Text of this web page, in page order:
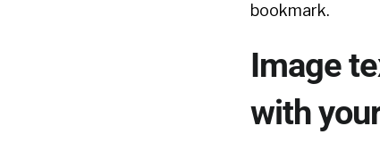
bookmark.
Image
with